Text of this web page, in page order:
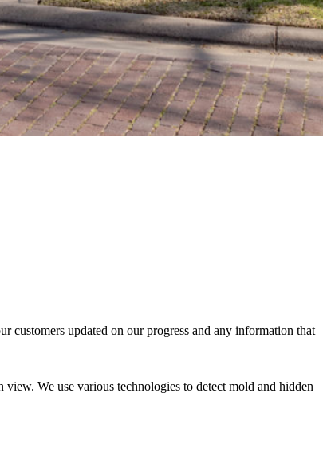
customers updated on our progress and any information that
We use various technologies to detect mold and hidden